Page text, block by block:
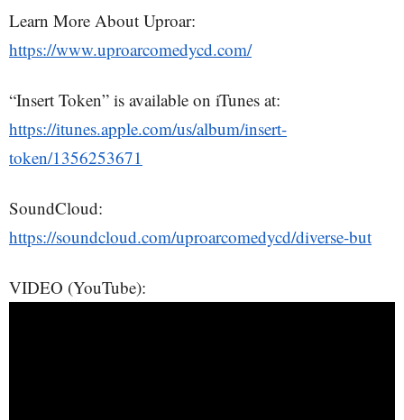
Learn More About Uproar:
https://www.uproarcomedycd.com/
“Insert Token” is available on iTunes at:
https://itunes.apple.com/us/album/insert-
token/1356253671
SoundCloud:
https://soundcloud.com/uproarcomedycd/diverse-but
VIDEO (YouTube):